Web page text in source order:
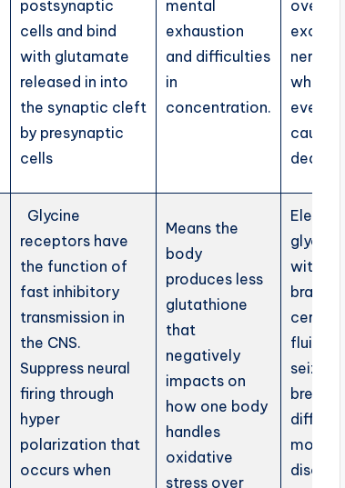
postsynaptic
cells and bind
with glutamate
released in into
the synaptic cleft
by presynaptic
cells
mental
exhaustion
and difficulties
in
concentration.
over
nerve
which
causes
death.
Glycine
receptors have
the function of
fast inhibitory
transmission in
the CNS.
Suppress neural
firing through
hyper
polarization that
occurs when
Means the
body
produces less
glutathione
that
negatively
impacts on
how one body
handles
oxidative
stress over
Elevated
glycine
within
brain and
fluid
seizures,